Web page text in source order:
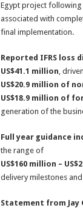
Egypt project following
associated with
final implementation.
Reported IFRS loss
US$41.1 million,
US$20.9 million of
US$18.9 million of
generation of the
Full year guidance
the range of
US$160 million –
delivery milestones
Statement from Jay